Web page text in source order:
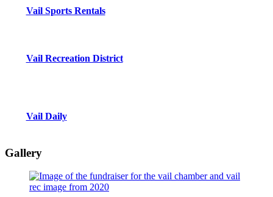
Vail Sports Rentals
Vail Recreation District
Vail Daily
Gallery